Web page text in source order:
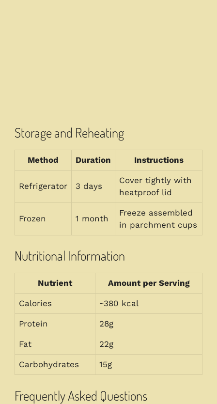
Storage and Reheating
Method Duration Instructions
Refrigerator 3 days
Cover tightly with
heatproof lid
Frozen 1 month
Freeze assembled
in parchment cups
Nutritional Information
Nutrient Amount per Serving
Calories ~380 kcal
Protein 28g
Fat 22g
Carbohydrates 15g
Frequently Asked Questions